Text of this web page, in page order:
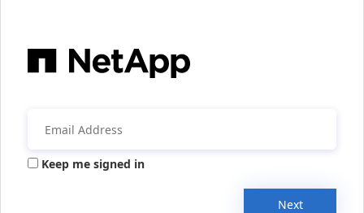
Keep me signed in
Next